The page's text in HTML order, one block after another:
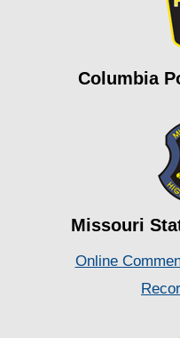
Columbia
Missouri
Online